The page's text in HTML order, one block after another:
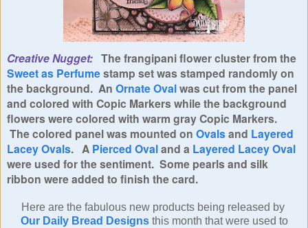
Creative Nugget: The frangipani flower cluster from the
Sweet as Perfumestamp set was stamped randomly on
the background. An Ornate Ovalwas cut from the panel
and colored with Copic Markers while the background
flowers werecolored with warm gray Copic Markers.
The colored panel was mounted on Ovalsand Layered
Lacey Ovals. A Pierced Ovaland a Layered Lacey Oval
were used for the sentiment. Some pearls and silk
ribbon were added to finish the card.
Here are the fabulous new products being released by
Our Daily Bread Designsthis month that were used to